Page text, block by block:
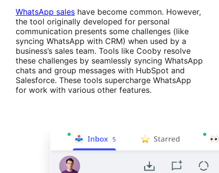
WhatsApp sales have become common. However,
the tool originally developed for personal
communication presents some challenges (like
syncing WhatsApp with CRM) when used by a
business’s sales team. Tools like Cooby resolve
these challenges by seamlessly syncing WhatsApp
chats and group messages with HubSpot and
Salesforce. These tools supercharge WhatsApp
for work with various other features.